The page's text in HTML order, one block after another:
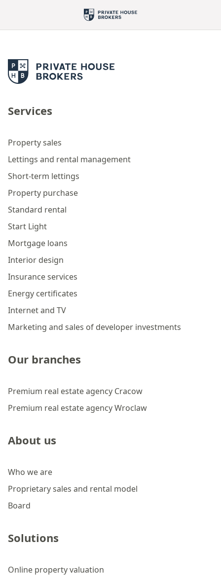
Services
Property sales
Lettings and rental management
Short-term lettings
Property purchase
Standard rental
Start Light
Mortgage loans
Interior design
Insurance services
Energy certificates
Internet and TV
Marketing and sales of developer investments
Our branches
Premium real estate agency Cracow
Premium real estate agency Wroclaw
About us
Who we are
Proprietary sales and rental model
Board
Solutions
Online property valuation